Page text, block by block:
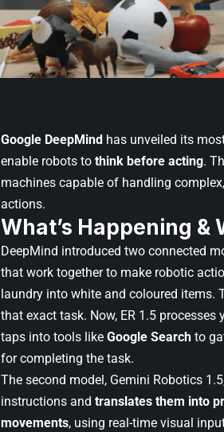
Google DeepMind has unveiled its
enable robots to think before acting.
machines capable of handling
actions.
What’s Happening &
DeepMind introduced two connected
that work together to make robotic
laundry into white and coloured items.
that exact task. Now, ER 1.5
taps into tools like Google Search to
for completing the task.
The second model, Gemini Robotics
instructions and translates them into
movements, using real-time visual